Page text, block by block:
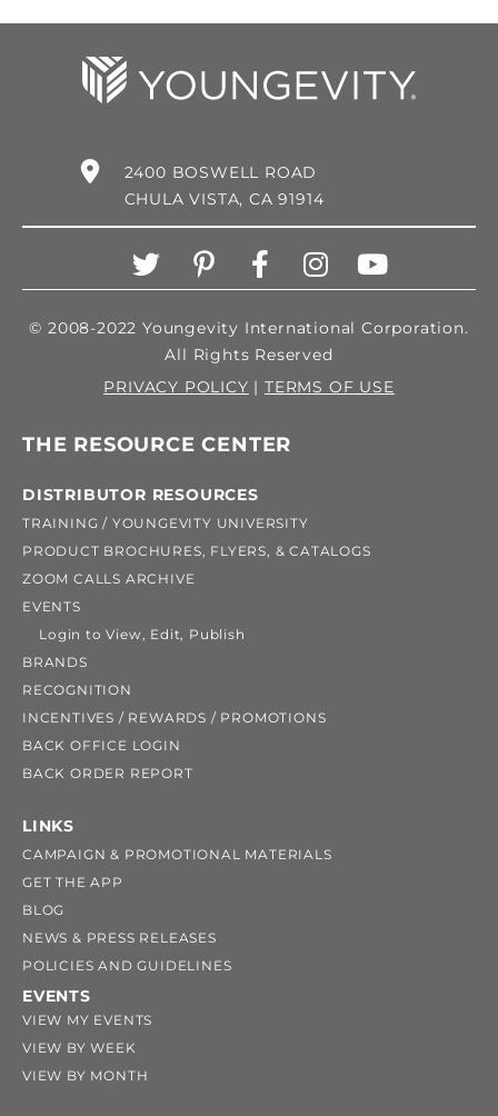
2400 BOSWELL ROAD
CHULA VISTA, CA 91914
© 2008-2022 Youngevity International Corporation.
All Rights Reserved
PRIVACY POLICY | TERMS OF USE
THE RESOURCE CENTER
DISTRIBUTOR RESOURCES
TRAINING / YOUNGEVITY UNIVERSITY
PRODUCT BROCHURES, FLYERS, & CATALOGS
ZOOM CALLS ARCHIVE
EVENTS
Login to View, Edit, Publish
BRANDS
RECOGNITION
INCENTIVES / REWARDS / PROMOTIONS
BACK OFFICE LOGIN
BACK ORDER REPORT
LINKS
CAMPAIGN & PROMOTIONAL MATERIALS
GET THE APP
BLOG
NEWS & PRESS RELEASES
POLICIES AND GUIDELINES
EVENTS
VIEW MY EVENTS
VIEW BY WEEK
VIEW BY MONTH